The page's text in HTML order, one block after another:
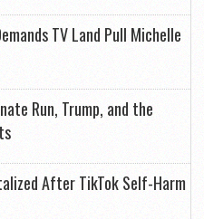
TV Land Pull Michelle
Run, Trump, and the
After TikTok Self-Harm